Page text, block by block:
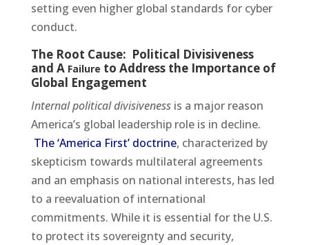
setting even higher global standards for cyber
conduct.
The Root Cause: Political Divisiveness
and A Failure to Address the Importance of
Global Engagement
Internal political divisivenessis a major reason
America’s global leadership role is in decline.
The ‘America First’ doctrine, characterized by
skepticism towards multilateral agreements
and an emphasis on national interests, has led
to a reevaluation of international
commitments. While it is essential for the U.S.
to protect its sovereignty and security,